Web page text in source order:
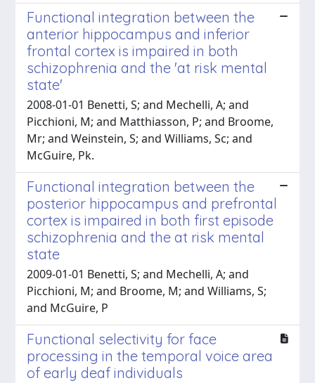
Functional integration between the
anterior hippocampus and inferior
frontal cortex is impaired in both
schizophrenia and the 'at risk mental
state'
2008-01-01 Benetti, S; and Mechelli, A; and
Picchioni, M; and Matthiasson, P; and Broome,
Mr; and Weinstein, S; and Williams, Sc; and
McGuire, Pk.
Functional integration between the
posterior hippocampus and prefrontal
cortex is impaired in both first episode
schizophrenia and the at risk mental
state
2009-01-01 Benetti, S; and Mechelli, A; and
Picchioni, M; and Broome, M; and Williams, S;
and McGuire, P
Functional selectivity for face
processing in the temporal voice area
of early deaf individuals